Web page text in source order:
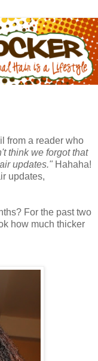
from a reader who
think we forgot that
updates." Hahaha!
updates,
For the past two
how much thicker